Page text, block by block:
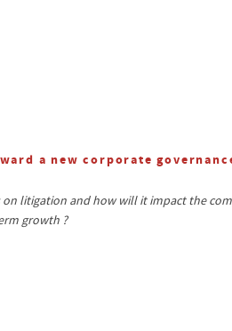
a new corporate
litigation and how will it impact the
growth ?